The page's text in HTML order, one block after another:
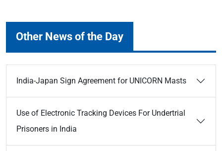
Other News of the Day
India-Japan Sign Agreement for UNICORN Masts
Use of Electronic Tracking Devices For Undertrial
Prisoners in India